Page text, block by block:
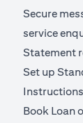
Secure
service
Statement
Set up
Instructions
Book Loan